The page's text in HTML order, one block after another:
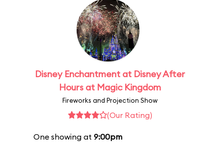
Disney Enchantment at Disney After
Hours at Magic Kingdom
Fireworks and Projection Show
(Our Rating)
One showing at 9:00pm